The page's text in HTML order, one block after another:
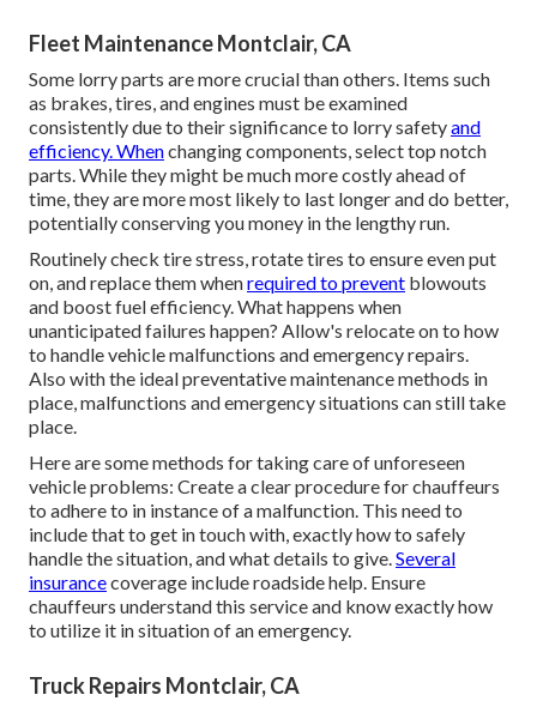
Fleet Maintenance Montclair, CA
Some lorry parts are more crucial than others. Items such
as brakes, tires, and engines must be examined
consistently due to their significance to lorry safetyand
efficiency. Whenchanging components, select top notch
parts. While they might be much more costly ahead of
time, they are more most likely to last longer and do better,
potentially conserving you money in the lengthy run.
Routinely check tire stress, rotate tires to ensure even put
on, and replace them whenrequired to prevent blowouts
and boost fuel efficiency. What happens when
unanticipated failures happen? Allow's relocate on to how
to handle vehicle malfunctions and emergency repairs.
Also with the ideal preventative maintenance methods in
place, malfunctions and emergency situations can still take
place.
Here are some methods for taking care of unforeseen
vehicle problems: Create a clear procedure for chauffeurs
to adhere to in instance of a malfunction. This need to
include that to get in touch with, exactly how to safely
handle the situation, and what details to give. Several
insurancecoverage include roadside help. Ensure
chauffeurs understand this service and know exactly how
to utilize it in situation of an emergency.
Truck Repairs Montclair, CA